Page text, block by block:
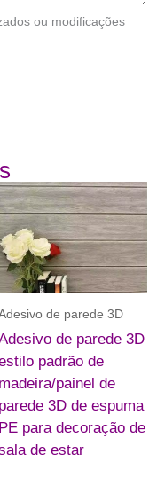
ou modificações
de parede 3D
de parede 3D
padrão de
madeira/painel de
parede 3D de espuma
PE para decoração de
de estar